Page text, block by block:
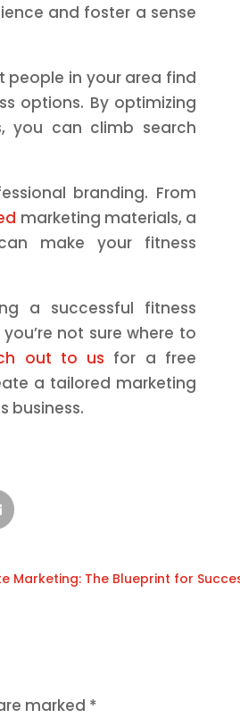
and foster a sense
people in your area find
options. By optimizing
you can climb search
branding. From
marketing materials, a
make your fitness
a successful fitness
not sure where to
out to us for a free
a tailored marketing
business.
Marketing: The Blueprint for
marked *